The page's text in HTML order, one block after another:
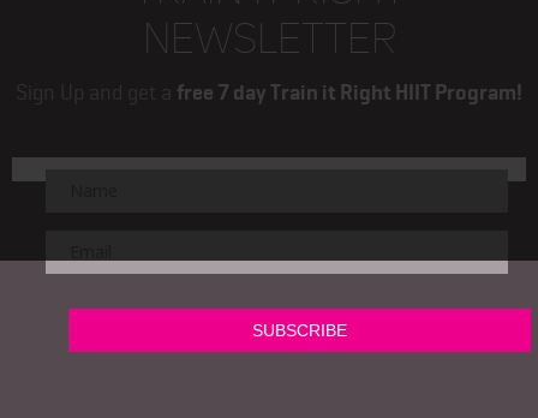
NEWSLETTER
Sign Up and get a free 7 day Train it Right HIIT Program!